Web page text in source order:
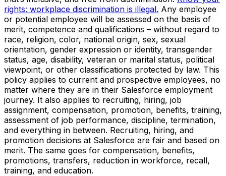
rights: workplace discrimination is illegal. Any employee
or potential employee will be assessed on the basis of
merit, competence and qualifications – without regard to
race, religion, color, national origin, sex, sexual
orientation, gender expression or identity, transgender
status, age, disability, veteran or marital status, political
viewpoint, or other classifications protected by law. This
policy applies to current and prospective employees, no
matter where they are in their Salesforce employment
journey. It also applies to recruiting, hiring, job
assignment, compensation, promotion, benefits, training,
assessment of job performance, discipline, termination,
and everything in between. Recruiting, hiring, and
promotion decisions at Salesforce are fair and based on
merit. The same goes for compensation, benefits,
promotions, transfers, reduction in workforce, recall,
training, and education.